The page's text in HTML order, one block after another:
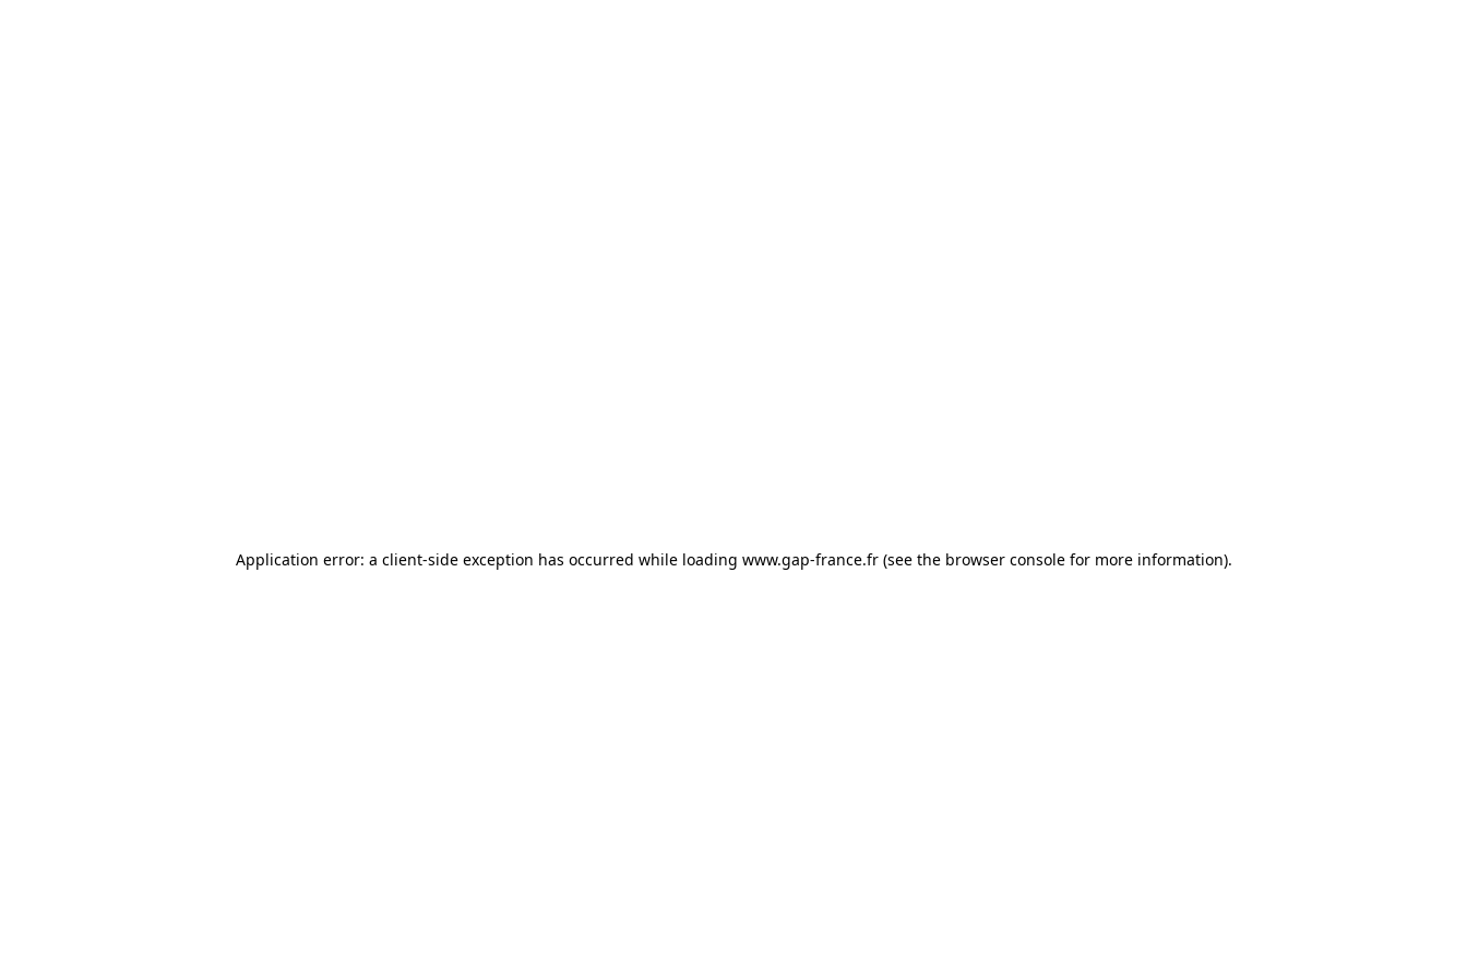
Application error: a client-side exception has occurred while loading www.gap-france.fr (see the browser console for more information).